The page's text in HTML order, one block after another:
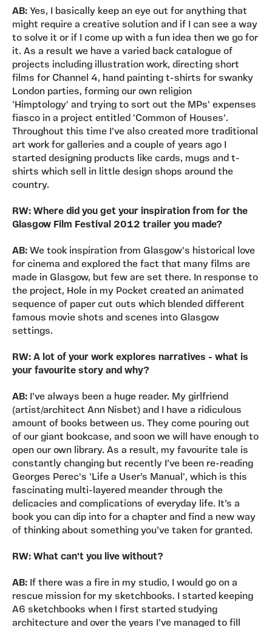
AB: Yes, I basically keep an eye out for anything that
might require a creative solution and if I can see a way
to solve it or if I come up with a fun idea then we go for
it. As a result we have a varied back catalogue of
projects including illustration work, directing short
films for Channel 4, hand painting t-shirts for swanky
London parties, forming our own religion
'Himptology' and trying to sort out the MPs' expenses
fiasco in a project entitled 'Common of Houses'.
Throughout this time I've also created more traditional
art work for galleries and a couple of years ago I
started designing products like cards, mugs and t-
shirts which sell in little design shops around the
country.
RW: Where did you get your inspiration from for the
Glasgow Film Festival 2012 trailer you made?
AB: We took inspiration from Glasgow's historical love
for cinema and explored the fact that many films are
made in Glasgow, but few are set there. In response to
the project, Hole in my Pocket created an animated
sequence of paper cut outs which blended different
famous movie shots and scenes into Glasgow
settings.
RW: A lot of your work explores narratives - what is
your favourite story and why?
AB: I’ve always been a huge reader. My girlfriend
(artist/architect Ann Nisbet) and I have a ridiculous
amount of books between us. They come pouring out
of our giant bookcase, and soon we will have enough to
open our own library. As a result, my favourite tale is
constantly changing but recently I’ve been re-reading
Georges Perec's 'Life a User’s Manual', which is this
fascinating multi-layered meander through the
delicacies and complications of everyday life. It’s a
book you can dip into for a chapter and find a new way
of thinking about something you’ve taken for granted.
RW: What can't you live without?
AB: If there was a fire in my studio, I would go on a
rescue mission for my sketchbooks. I started keeping
A6 sketchbooks when I first started studying
architecture and over the years I’ve managed to fill